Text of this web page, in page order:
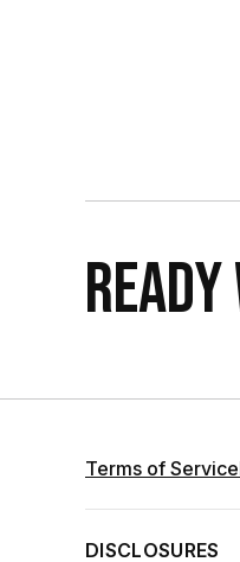
Terms of Service
DISCLOSURES